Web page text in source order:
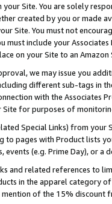
Site. You are solely
created by you or
Site. You must not
include your
on your Site to an
we may issue you
different sub-tags in
with the Associates
for purposes of
Special Links) from
to pages with Product lists
events (e.g. Prime Day), or a
and related references to
in the apparel category
of the 15% discount